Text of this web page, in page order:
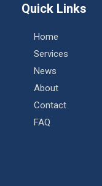
Quick Links
Home
Services
News
About
Contact
FAQ